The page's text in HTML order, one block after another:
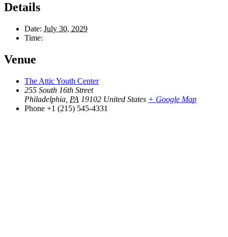
Details
Date: July 30, 2029
Time:
Venue
The Attic Youth Center
255 South 16th Street
Philadelphia PA 19102 United States + Google Map
Phone +1 (215) 545-4331